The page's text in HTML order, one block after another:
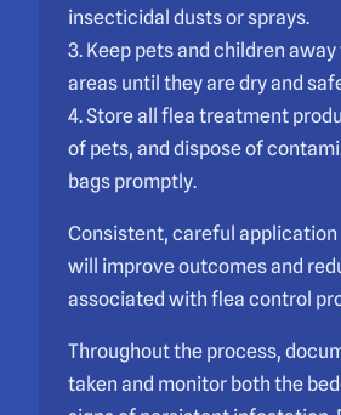
insecticidal dusts or sprays.
3. Keep pets and children
areas until they are dry and
4. Store all flea treatment
of pets, and dispose of
bags promptly.
Consistent, careful
will improve outcomes and
associated with flea control
Throughout the process,
taken and monitor both the